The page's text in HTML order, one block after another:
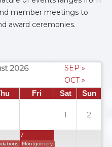
member meetings to
award ceremonies.
2026
SEP »
OCT »
Fri Sat Sun
1 2
7
Montgomery